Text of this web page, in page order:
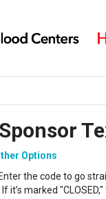
Options
the code to go
it’s marked